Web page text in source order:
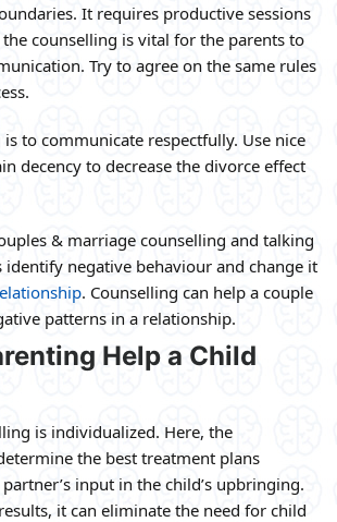
It requires productive sessions
counselling is vital for the parents to
Try to agree on the same rules
to communicate respectfully. Use nice
decency to decrease the divorce effect
& marriage counselling and talking
identify negative behaviour and change it
. Counselling can help a couple
patterns in a relationship.
Help a Child
is individualized. Here, the
the best treatment plans
input in the child’s upbringing.
it can eliminate the need for child